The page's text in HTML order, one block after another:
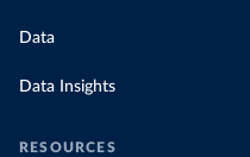
Data
Data Insights
RESOURCES